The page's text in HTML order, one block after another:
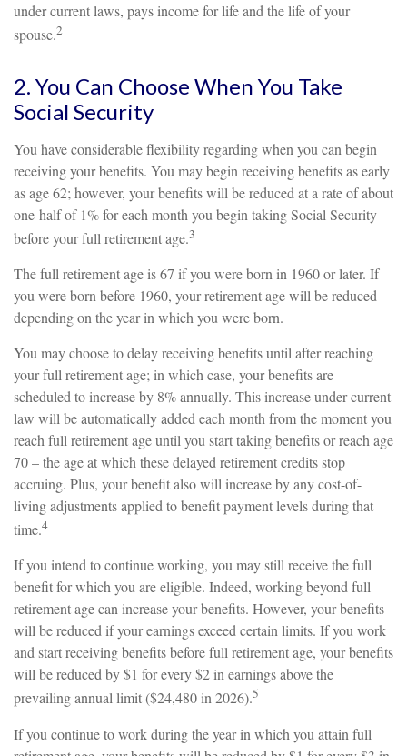
under current laws, pays income for life and the life of your
spouse.2
2. You Can Choose When You Take
Social Security
You have considerable flexibility regarding when you can begin
receiving your benefits. You may begin receiving benefits as early
as age 62; however, your benefits will be reduced at a rate of about
one-half of 1% for each month you begin taking Social Security
before your full retirement age.3
The full retirement age is 67 if you were born in 1960 or later. If
you were born before 1960, your retirement age will be reduced
depending on the year in which you were born.
You may choose to delay receiving benefits until after reaching
your full retirement age; in which case, your benefits are
scheduled to increase by 8% annually. This increase under current
law will be automatically added each month from the moment you
reach full retirement age until you start taking benefits or reach age
70 – the age at which these delayed retirement credits stop
accruing. Plus, your benefit also will increase by any cost-of-
living adjustments applied to benefit payment levels during that
time.4
If you intend to continue working, you may still receive the full
benefit for which you are eligible. Indeed, working beyond full
retirement age can increase your benefits. However, your benefits
will be reduced if your earnings exceed certain limits. If you work
and start receiving benefits before full retirement age, your benefits
will be reduced by $1 for every $2 in earnings above the
prevailing annual limit ($24,480 in 2026).5
If you continue to work during the year in which you attain full